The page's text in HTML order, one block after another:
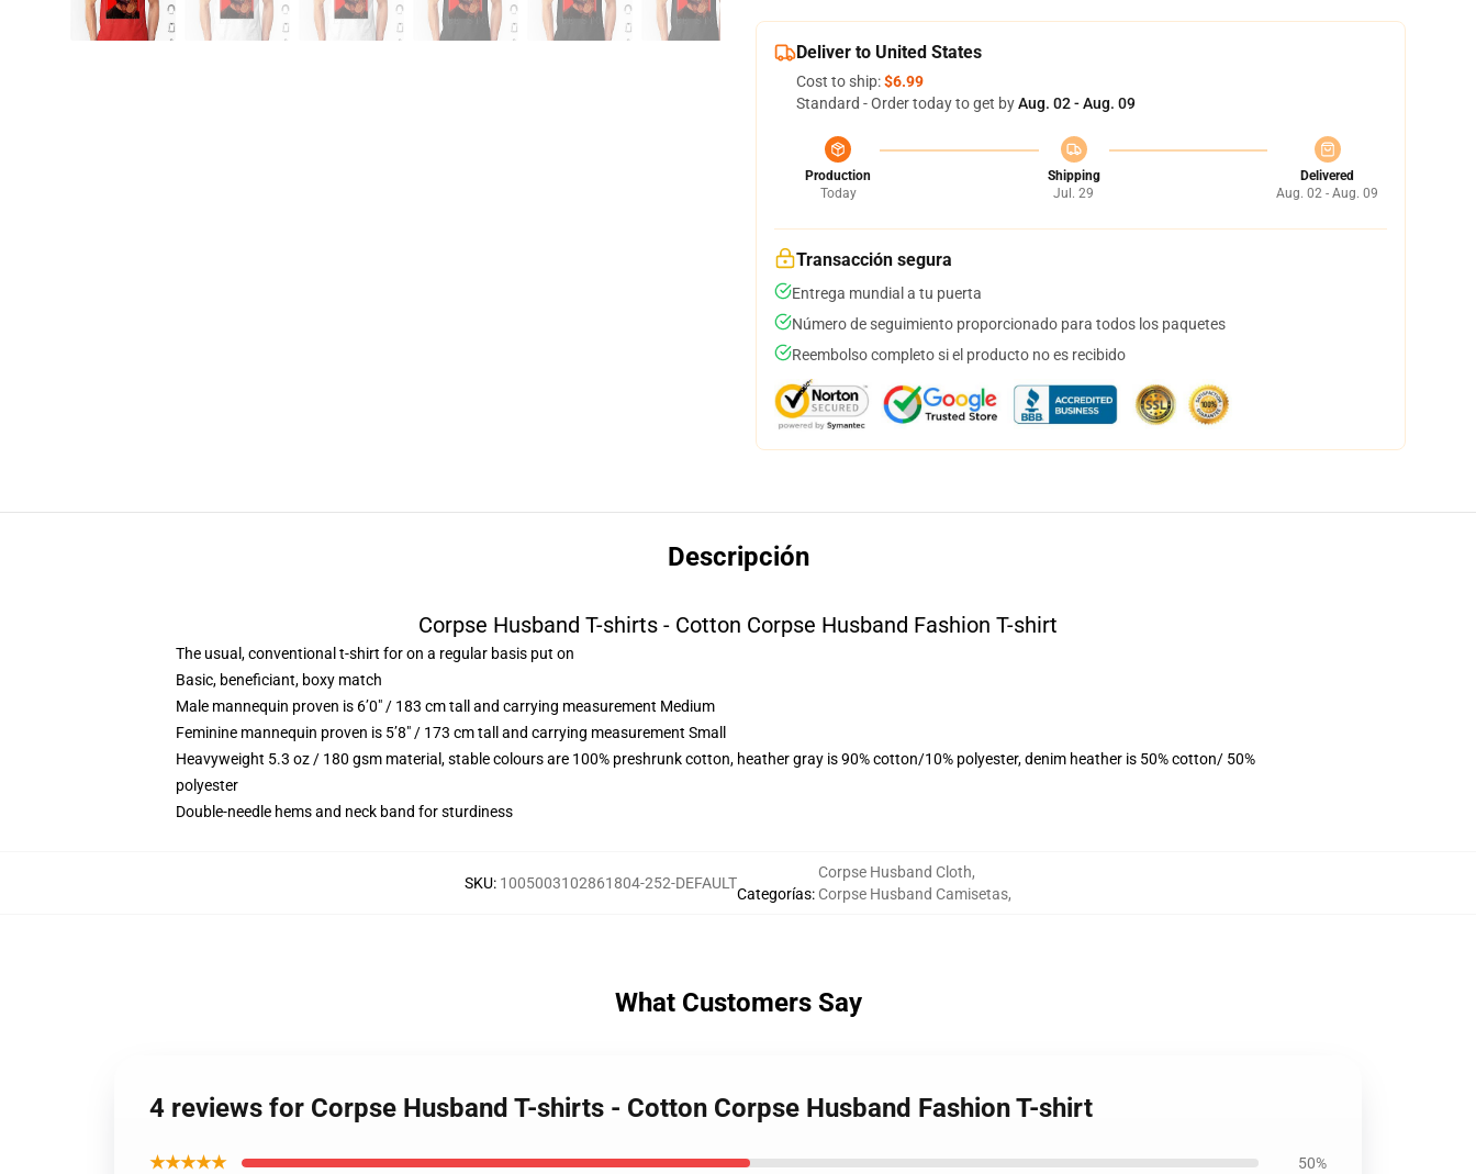
Deliver to United States
Cost to ship:$6.99
Standard - Order today to get byAug. 02 - Aug. 09
Production
Today
Shipping
Jul. 29
Delivered
Aug. 02 - Aug. 09
Transacción segura
Entrega mundial a tu puerta
Número de seguimiento proporcionado para todos los paquetes
Reembolso completo si el producto no es recibido
Descripción
Corpse Husband T-shirts - Cotton Corpse Husband Fashion T-shirt
The usual, conventional t-shirt for on a regular basis put on
Basic, beneficiant, boxy match
Male mannequin proven is 6’0″ / 183 cm tall and carrying measurement Medium
Feminine mannequin proven is 5’8″ / 173 cm tall and carrying measurement Small
Heavyweight 5.3 oz / 180 gsm material, stable colours are 100% preshrunk cotton, heather gray is 90% cotton/10% polyester, denim heather is 50% cotton/ 50%
polyester
Double-needle hems and neck band for sturdiness
SKU: 1005003102861804-252-DEFAULT
Categorías:
Corpse Husband Cloth,
Corpse Husband Camisetas,
What Customers Say
4 reviews for Corpse Husband T-shirts - Cotton Corpse Husband Fashion T-shirt
★★★★★ 50%